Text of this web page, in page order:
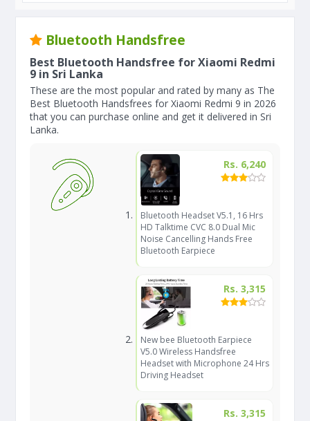
Bluetooth Handsfree
Best Bluetooth Handsfree for Xiaomi Redmi
9 in Sri Lanka
These are the most popular and rated by many as The
Best Bluetooth Handsfrees for Xiaomi Redmi 9 in 2026
that you can purchase online and get it delivered in Sri
Lanka.
Rs. 6,240
Bluetooth Headset V5.1, 16 Hrs
HD Talktime CVC 8.0 Dual Mic
Noise Cancelling Hands Free
Bluetooth Earpiece
Rs. 3,315
New bee Bluetooth Earpiece
V5.0 Wireless Handsfree
Headset with Microphone 24 Hrs
Driving Headset
Rs. 3,315